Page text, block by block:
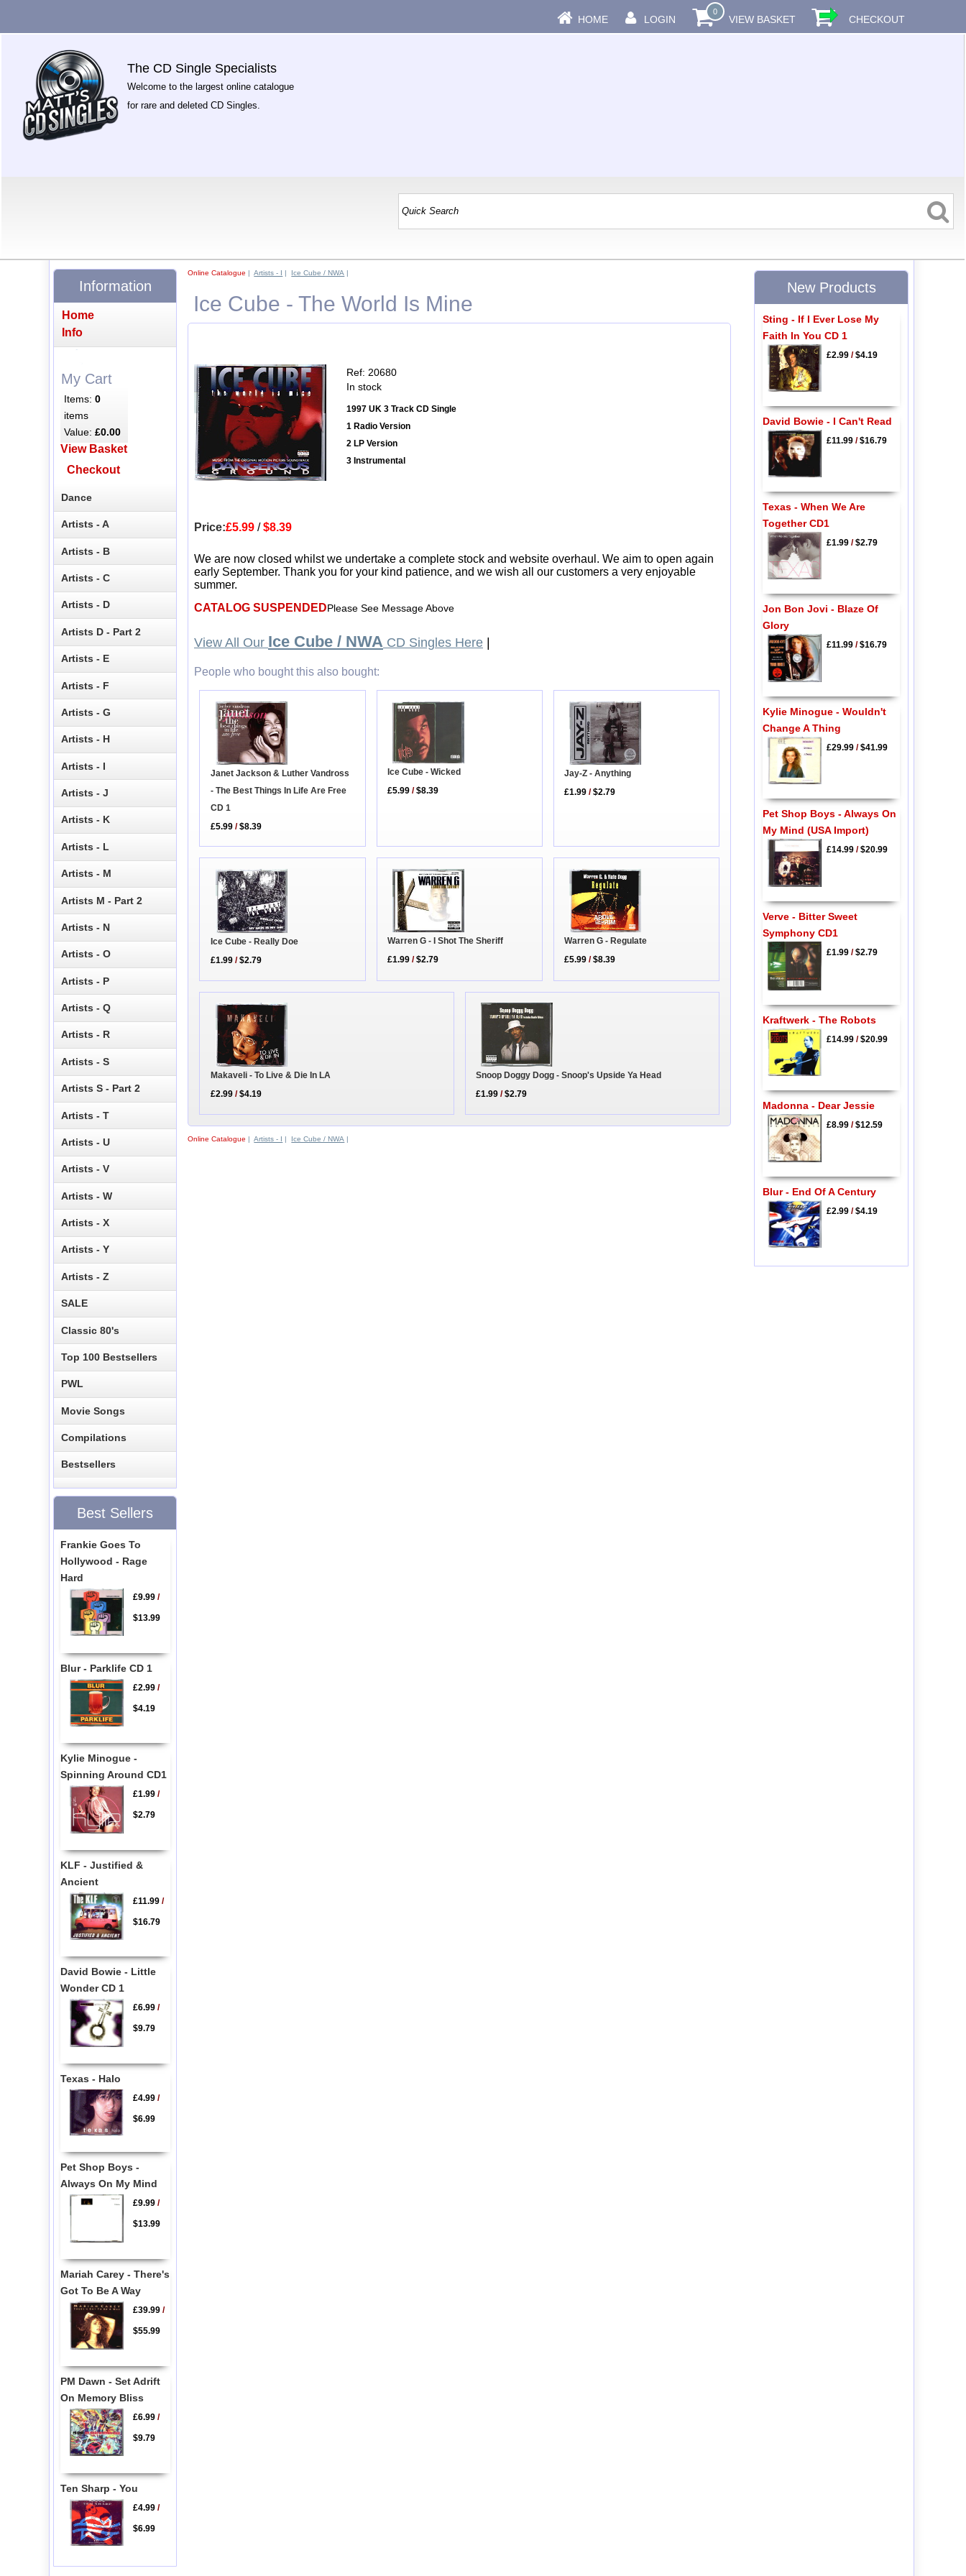
HOME LOGIN
0
VIEW BASKET CHECKOUT
The CD Single Specialists
Welcome to the largest online catalogue
for rare and deleted CD Singles.
Online Catalogue |Artists - I | Ice Cube / NWA |
Ice Cube - The World Is Mine
Ref: 20680
In stock
1997 UK 3 Track CD Single
1 Radio Version
2 LP Version
3 Instrumental
Price:£5.99 /$8.39
We are now closed whilst we undertake a complete stock and website overhaul. We aim to open again
early September. Thank you for your kind patience, and we wish all our customers a very enjoyable
summer.
CATALOG SUSPENDEDPlease See Message Above
View All Our Ice Cube / NWA CD Singles Here
People who bought this also bought:
Janet Jackson & Luther Vandross
- The Best Things In Life Are Free
CD 1
£5.99 /$8.39
Ice Cube - Wicked
£5.99 /$8.39
Jay-Z - Anything
£1.99 /$2.79
Ice Cube - Really Doe
£1.99 /$2.79
Warren G - I Shot The Sheriff
£1.99 /$2.79
Warren G - Regulate
£5.99 /$8.39
Makaveli - To Live & Die In LA
£2.99 /$4.19
Snoop Doggy Dogg - Snoop's Upside Ya Head
£1.99 /$2.79
Online Catalogue |Artists - I | Ice Cube / NWA |
Information
Home
Info
My Cart
Items:0
items
Value:£0.00
View Basket
Checkout
Dance
Artists - A
Artists - B
Artists - C
Artists - D
Artists D - Part 2
Artists - E
Artists - F
Artists - G
Artists - H
Artists - I
Artists - J
Artists - K
Artists - L
Artists - M
Artists M - Part 2
Artists - N
Artists - O
Artists - P
Artists - Q
Artists - R
Artists - S
Artists S - Part 2
Artists - T
Artists - U
Artists - V
Artists - W
Artists - X
Artists - Y
Artists - Z
SALE
Classic 80's
Top 100 Bestsellers
PWL
Movie Songs
Compilations
Bestsellers
Best Sellers
Frankie Goes To
Hollywood - Rage
Hard
£9.99/
$13.99
Blur - Parklife CD 1
£2.99/
$4.19
Kylie Minogue -
Spinning Around CD1
£1.99/
$2.79
KLF - Justified &
Ancient
£11.99/
$16.79
David Bowie - Little
Wonder CD 1
£6.99/
$9.79
Texas - Halo
£4.99/
$6.99
Pet Shop Boys -
Always On My Mind
£9.99/
$13.99
Mariah Carey - There's
Got To Be A Way
£39.99/
$55.99
PM Dawn - Set Adrift
On Memory Bliss
£6.99/
$9.79
Ten Sharp - You
£4.99/
$6.99
New Products
Sting - If I Ever Lose My
Faith In You CD 1
£2.99/$4.19
David Bowie - I Can't Read
£11.99/$16.79
Texas - When We Are
Together CD1
£1.99/$2.79
Jon Bon Jovi - Blaze Of
Glory
£11.99/$16.79
Kylie Minogue - Wouldn't
Change A Thing
£29.99/$41.99
Pet Shop Boys - Always On
My Mind (USA Import)
£14.99/$20.99
Verve - Bitter Sweet
Symphony CD1
£1.99/$2.79
Kraftwerk - The Robots
£14.99/$20.99
Madonna - Dear Jessie
£8.99/$12.59
Blur - End Of A Century
£2.99/$4.19